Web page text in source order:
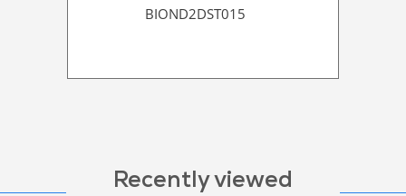
BIOND2DST015
Recently viewed